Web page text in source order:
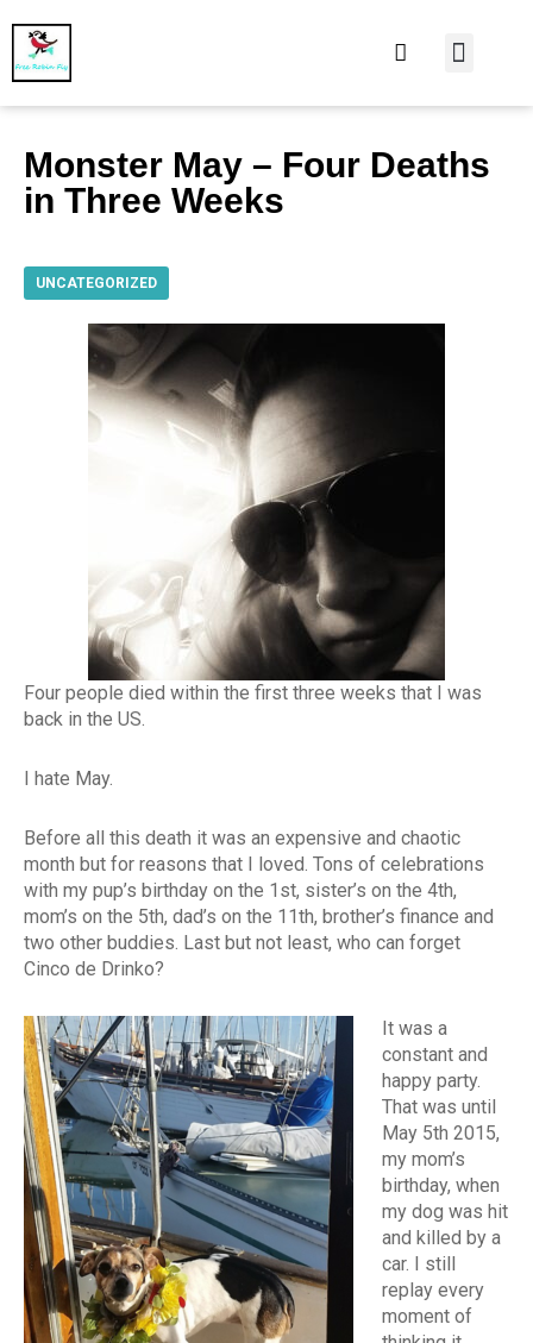
Monster May – Four Deaths
in Three Weeks
UNCATEGORIZED
Four people died within the first three weeks that I was
back in the US.
I hate May.
Before all this death it was an expensive and chaotic
month but for reasons that I loved. Tons of celebrations
with my pup’s birthday on the 1st, sister’s on the 4th,
mom’s on the 5th, dad’s on the 11th, brother’s finance and
two other buddies. Last but not least, who can forget
Cinco de Drinko?
It was a
constant and
happy party.
That was until
May 5th 2015,
my mom’s
birthday, when
my dog was hit
and killed by a
car. I still
replay every
moment of